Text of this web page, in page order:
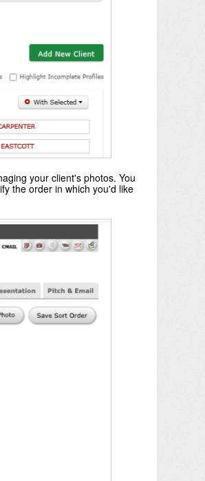
your client's photos. You
the order in which you'd like